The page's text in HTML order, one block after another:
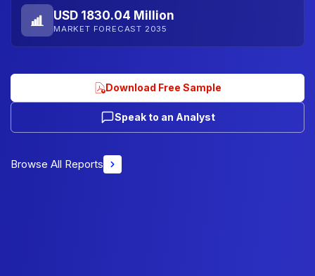
USD 1830.04 Million
MARKET FORECAST 2035
Download Free Sample
Speak to an Analyst
Browse All Reports